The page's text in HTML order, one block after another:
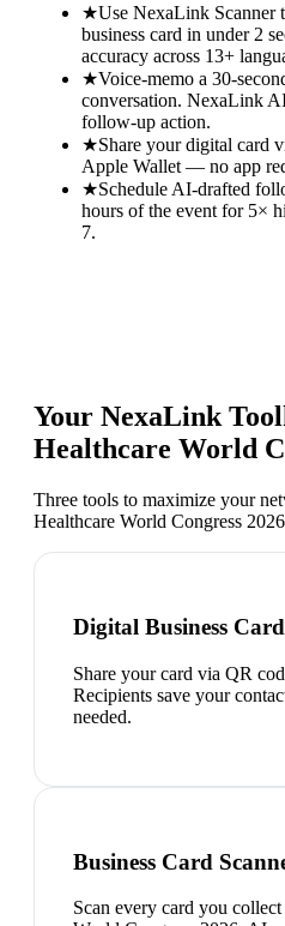
★Use NexaLink Scanner
business card in under 2
accuracy across 13+
★Voice-memo a 30-
conversation. NexaLink
follow-up action.
★Share your digital card
Apple Wallet — no app
★Schedule AI-drafted
hours of the event for 5×
7.
Your NexaLink
Healthcare World
Three tools to maximize your
Healthcare World Congress 2026
Digital Business Card
Share your card via QR
Recipients save your
needed.
Business Card
Scan every card you